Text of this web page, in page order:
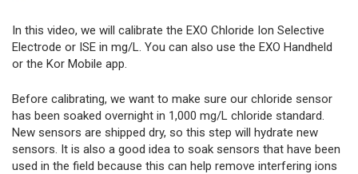
In this video, we will calibrate the EXO Chloride Ion Selective
Electrode or ISE in mg/L. You can also use the EXO Handheld
or the Kor Mobile app.
Before calibrating, we want to make sure our chloride sensor
has been soaked overnight in 1,000 mg/L chloride standard.
New sensors are shipped dry, so this step will hydrate new
sensors. It is also a good idea to soak sensors that have been
used in the field because this can help remove interfering ions